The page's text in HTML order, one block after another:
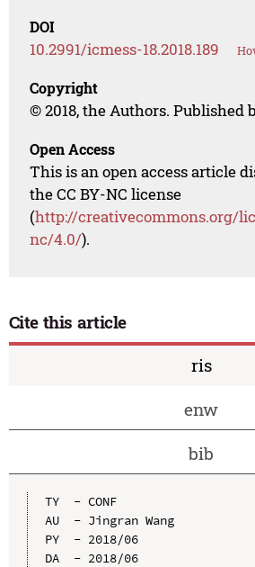
DOI
10.2991/icmess-18.2018.189
Copyright
© 2018, the Authors. Published
Open Access
This is an open access article
the CC BY-NC license
(http://creativecommons.org/
nc/4.0/).
Cite this article
ris
enw
bib
TY  - CONF
AU  - Jingran Wang
PY  - 2018/06
DA  - 2018/06